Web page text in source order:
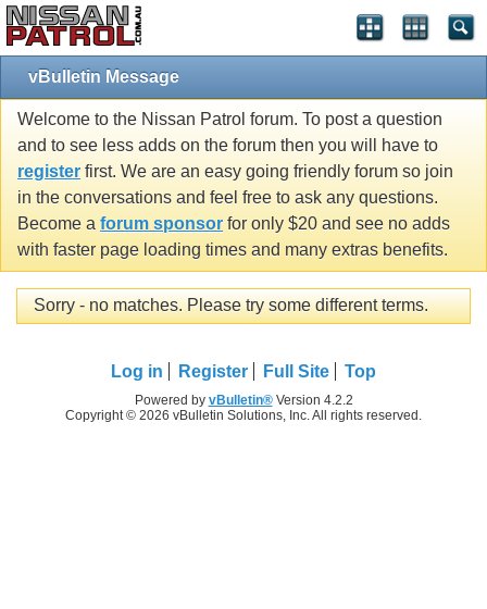
vBulletin Message
Welcome to the Nissan Patrol forum. To post a question
and to see less adds on the forum then you will have to
register first. We are an easy going friendly forum so join
in the conversations and feel free to ask any questions.
Become a forum sponsor for only $20 and see no adds
with faster page loading times and many extras benefits.
Sorry - no matches. Please try some different terms.
Log in Register Full Site Top
Powered by vBulletin®Version 4.2.2
Copyright © 2026 vBulletin Solutions, Inc. All rights reserved.